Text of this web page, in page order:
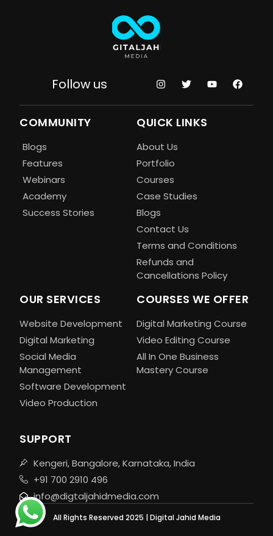
Follow us
COMMUNITY
Blogs
Features
Webinars
Academy
Success Stories
QUICK LINKS
About Us
Portfolio
Courses
Case Studies
Blogs
Contact Us
Terms and Conditions
Refunds and
Cancellations Policy
OUR SERVICES
Website Development
Digital Marketing
Social Media
Management
Software Development
Video Production
COURSES WE OFFER
Digital Marketing Course
Video Editing Course
All In One Business
Mastery Course
SUPPORT
Kengeri, Bangalore, Karnataka, India
+91 700 2910 496
info@digtaljahidmedia.com
All Rights Reserved 2025 | Digital Jahid Media